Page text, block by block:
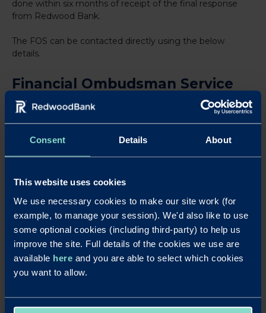
Consent Details About
This website uses cookies
We use necessary cookies to make our site work (for
example, to manage your session). We'd also like to use
some optional cookies (including third-party) to help us
improve the site. Full details of the cookies we use are
available here and you are able to select which cookies
you want to allow.
done within six months of receipt of the final response
from Redwood Bank.
The FOS can be contacted directly using the below
details.
Financial Ombudsman Service
(FOS)
If you are not satisfied with the way your complaint has
been handled, or our final response, please contact us to
complainant, you have the option to refer your complaint
to the FOS for independent review. We will provide FOS
referral details in our final response if you are an eligible
complainant.
This referral should be made within 6 months of us issuing
our final response.
Email:complaint.info@financialombudsman.org.uk
Website: www.financial-ombudsman.org.uk